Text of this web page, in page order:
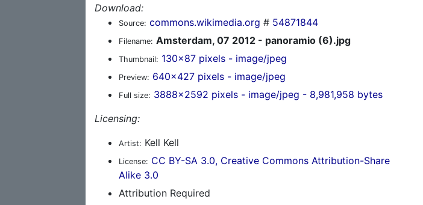
Download:
Source: commons.wikimedia.org # 54871844
Filename: Amsterdam, 07 2012 - panoramio (6).jpg
Thumbnail: 130x87 pixels - image/jpeg
Preview: 640x427 pixels - image/jpeg
Full size: 3888x2592 pixels - image/jpeg - 8,981,958 bytes
Licensing:
Artist: Kell Kell
License: CC BY-SA 3.0, Creative Commons Attribution-Share
Alike 3.0
Attribution Required